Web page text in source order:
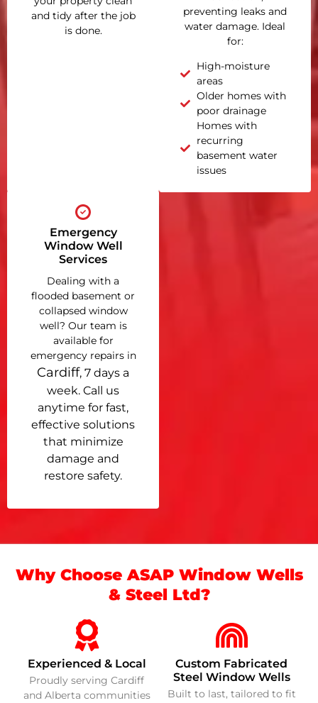
and tidy after the job
is done.
preventing leaks and
water damage. Ideal
for:
High-moisture
areas
Older homes with
poor drainage
Homes with
recurring
basement water
issues
Emergency
Window Well
Services
Dealing with a
flooded basement or
collapsed window
well? Our team is
available for
emergency repairs in
Cardiff, 7 days a
week. Call us
anytime for fast,
effective solutions
that minimize
damage and
restore safety.
Why Choose ASAP Window Wells
& Steel Ltd?
Experienced & Local
Proudly serving Cardiff
and Alberta communities
Custom Fabricated
Steel Window Wells
Built to last, tailored to fit